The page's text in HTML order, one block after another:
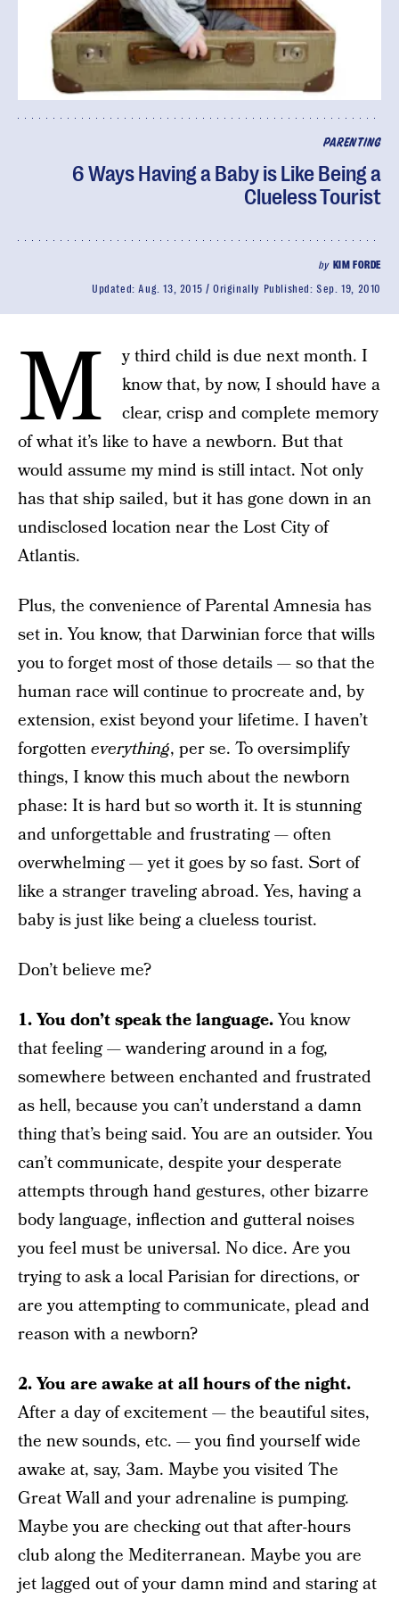
PARENTING
6 Ways Having a Baby is Like Being a
Clueless Tourist
by KIM FORDE
Updated:Aug. 13, 2015 Originally Published:Sep. 19, 2010
M
y third child is due next month. I
know that, by now, I should have a
clear, crisp and complete memory
of what it’s like to have a newborn. But that
would assume my mind is still intact. Not only
has that ship sailed, but it has gone down in an
undisclosed location near the Lost City of
Atlantis.
Plus, the convenience of Parental Amnesia has
set in. You know, that Darwinian force that wills
you to forget most of those details — so that the
human race will continue to procreate and, by
extension, exist beyond your lifetime. I haven’t
forgotteneverything, per se. To oversimplify
things, I know this much about the newborn
phase: It is hard but so worth it. It is stunning
and unforgettable and frustrating — often
overwhelming — yet it goes by so fast. Sort of
like a stranger traveling abroad. Yes, having a
baby is just like being a clueless tourist.
Don’t believe me?
1. You don’t speak the language.You know
that feeling — wandering around in a fog,
somewhere between enchanted and frustrated
as hell, because you can’t understand a damn
thing that’s being said. You are an outsider. You
can’t communicate, despite your desperate
attempts through hand gestures, other bizarre
body language, inflection and gutteral noises
you feel must be universal. No dice. Are you
trying to ask a local Parisian for directions, or
are you attempting to communicate, plead and
reason with a newborn?
2. You are awake at all hours of the night.
After a day of excitement — the beautiful sites,
the new sounds, etc. — you find yourself wide
awake at, say, 3am. Maybe you visited The
Great Wall and your adrenaline is pumping.
Maybe you are checking out that after-hours
club along the Mediterranean. Maybe you are
jet lagged out of your damn mind and staring at